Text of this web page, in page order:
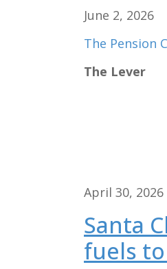
June 2, 2026
The Pension
The Lever
April 30, 2026
Santa
fuels